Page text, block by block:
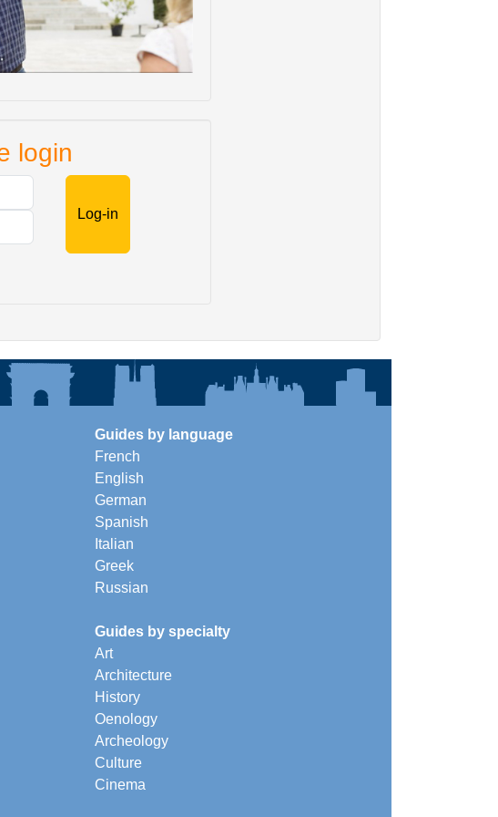
login
Guides by language
French
English
German
Spanish
Italian
Greek
Russian
Guides by specialty
Art
Architecture
History
Oenology
Archeology
Culture
Cinema